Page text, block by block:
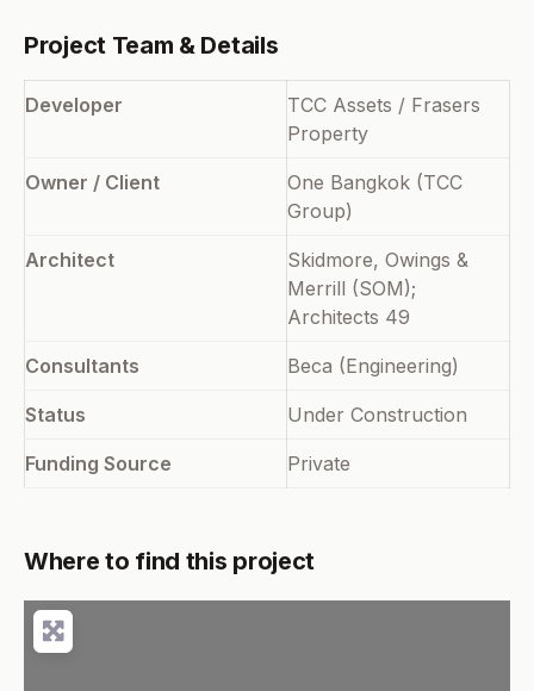
Project Team & Details
Developer
TCC Assets / Frasers
Property
Owner / Client
One Bangkok (TCC
Group)
Architect
Skidmore, Owings &
Merrill (SOM);
Architects 49
Consultants Beca (Engineering)
Status Under Construction
Funding Source Private
Where to find this project